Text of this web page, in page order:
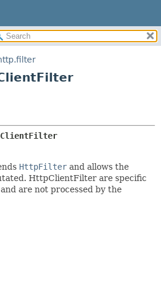
DETAIL:
FIELD
METHOD
HttpFilter and allows the
HttpClientFilter are specific
are not processed by the